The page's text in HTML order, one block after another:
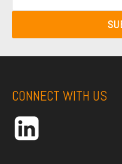
N
e
t
a
m
i
l
d
e
CONNECT WITH US